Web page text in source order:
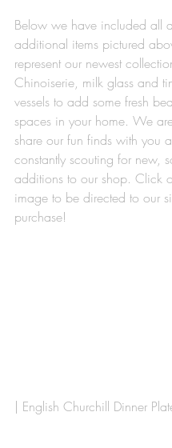
Below we have included all
additional items pictured
represent our newest
Chinoiserie, milk glass and
vessels to add some fresh
spaces in your home. We
share our fun finds with you
constantly scouting for new,
additions to our shop. Click
image to be directed to our
purchase!
| English Churchill Dinner